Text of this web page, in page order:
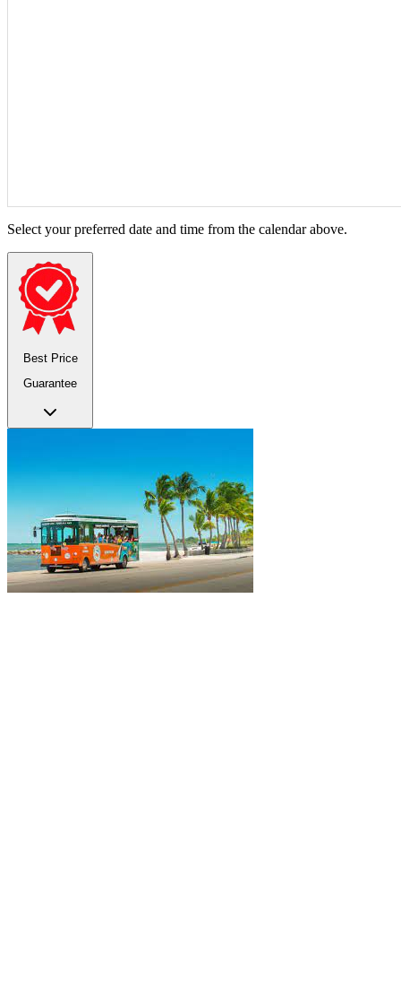
Select your preferred date and time from the calendar above.
Best Price
Guarantee